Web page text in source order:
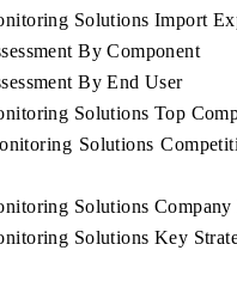
Solutions Import
By Component
By End User
Solutions Top
Solutions
Solutions Company
Solutions Key
STANDARD
strategic evaluations of
Assistance Systems (ADAS)
COVERAGE →